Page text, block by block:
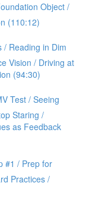
Object /
(110:12)
/ Reading in Dim
Vision / Driving at
(94:30)
Test / Seeing
Staring /
as Feedback
#1 / Prep for
Practices /